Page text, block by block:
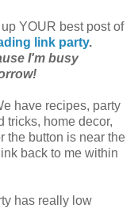
YOUR best post of
link party.
I'm busy
have recipes, party
tricks, home decor,
the button is near the
back to me within
has really low